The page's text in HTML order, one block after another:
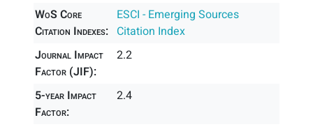
WoS Core
Citation Indexes:
ESCI - Emerging Sources
Citation Index
Journal Impact
Factor (JIF):
2.2
5-year Impact
Factor:
2.4